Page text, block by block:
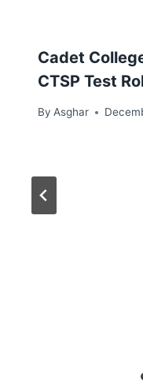
Cadet
CTSP Test
By Asghar